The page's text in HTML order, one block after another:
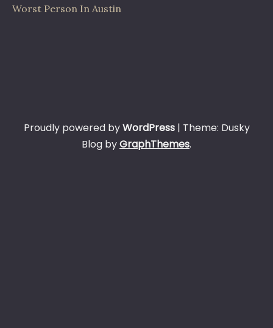
Worst Person In Austin
Proudly powered byWordPress | Theme: Dusky
Blog byGraphThemes.